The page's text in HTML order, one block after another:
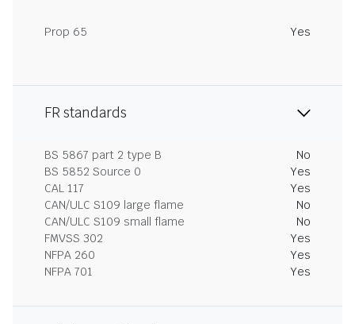
Prop 65 Yes
FR standards
BS 5867 part 2 type B
No
BS 5852 Source 0
Yes
CAL 117
Yes
CAN/ULC S109 large flame
No
CAN/ULC S109 small flame
No
FMVSS 302
Yes
NFPA 260
Yes
NFPA 701
Yes